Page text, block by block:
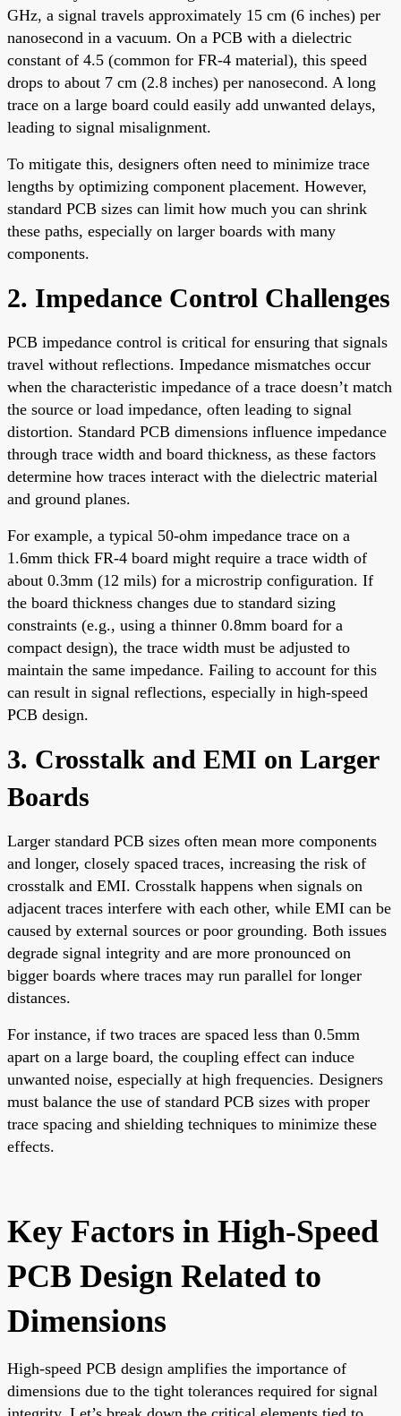
GHz, a signal travels approximately 15 cm (6 inches) per
nanosecond in a vacuum. On a PCB with a dielectric
constant of 4.5 (common for FR-4 material), this speed
drops to about 7 cm (2.8 inches) per nanosecond. A long
trace on a large board could easily add unwanted delays,
leading to signal misalignment.
To mitigate this, designers often need to minimize trace
lengths by optimizing component placement. However,
standard PCB sizes can limit how much you can shrink
these paths, especially on larger boards with many
components.
2. Impedance Control Challenges
PCB impedance control is critical for ensuring that signals
travel without reflections. Impedance mismatches occur
when the characteristic impedance of a trace doesn’t match
the source or load impedance, often leading to signal
distortion. Standard PCB dimensions influence impedance
through trace width and board thickness, as these factors
determine how traces interact with the dielectric material
and ground planes.
For example, a typical 50-ohm impedance trace on a
1.6mm thick FR-4 board might require a trace width of
about 0.3mm (12 mils) for a microstrip configuration. If
the board thickness changes due to standard sizing
constraints (e.g., using a thinner 0.8mm board for a
compact design), the trace width must be adjusted to
maintain the same impedance. Failing to account for this
can result in signal reflections, especially in high-speed
PCB design.
3. Crosstalk and EMI on Larger
Boards
Larger standard PCB sizes often mean more components
and longer, closely spaced traces, increasing the risk of
crosstalk and EMI. Crosstalk happens when signals on
adjacent traces interfere with each other, while EMI can be
caused by external sources or poor grounding. Both issues
degrade signal integrity and are more pronounced on
bigger boards where traces may run parallel for longer
distances.
For instance, if two traces are spaced less than 0.5mm
apart on a large board, the coupling effect can induce
unwanted noise, especially at high frequencies. Designers
must balance the use of standard PCB sizes with proper
trace spacing and shielding techniques to minimize these
effects.
Key Factors in High-Speed
PCB Design Related to
Dimensions
High-speed PCB design amplifies the importance of
dimensions due to the tight tolerances required for signal